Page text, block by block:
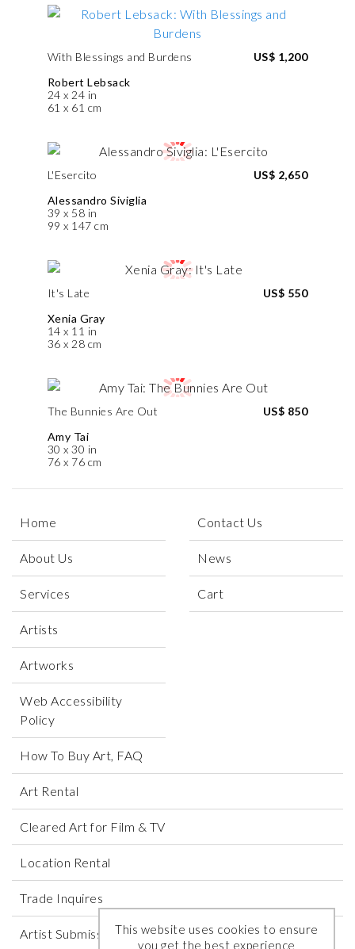
With Blessings and Burdens
Robert Lebsack
24 x 24 in
61 x 61 cm
US$ 1,200
L'Esercito
Alessandro Siviglia
39 x 58 in
99 x 147 cm
US$ 2,650
It's Late
Xenia Gray
14 x 11 in
36 x 28 cm
US$ 550
The Bunnies Are Out
Amy Tai
30 x 30 in
76 x 76 cm
US$ 850
Home
About Us
Services
Artists
Artworks
Web Accessibility
Policy
Contact Us
News
Cart
How To Buy Art, FAQ
Art Rental
Cleared Art for Film & TV
Location Rental
Trade Inquires
Artist SubmissionsThis website uses cookies to ensure
you get the best experience